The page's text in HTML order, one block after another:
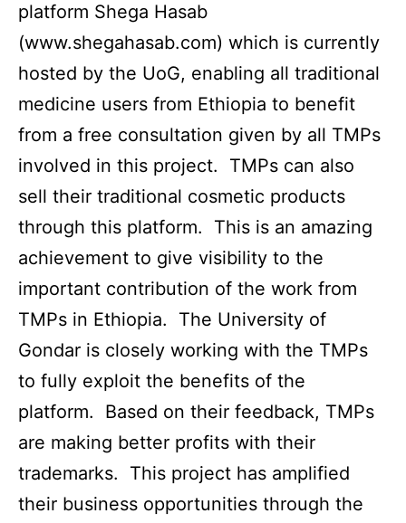
platform Shega Hasab
(www.shegahasab.com) which is currently
hosted by the UoG, enabling all traditional
medicine users from Ethiopia to benefit
from a free consultation given by all TMPs
involved in this project. TMPs can also
sell their traditional cosmetic products
through this platform. This is an amazing
achievement to give visibility to the
important contribution of the work from
TMPs in Ethiopia. The University of
Gondar is closely working with the TMPs
to fully exploit the benefits of the
platform. Based on their feedback, TMPs
are making better profits with their
trademarks. This project has amplified
their business opportunities through the